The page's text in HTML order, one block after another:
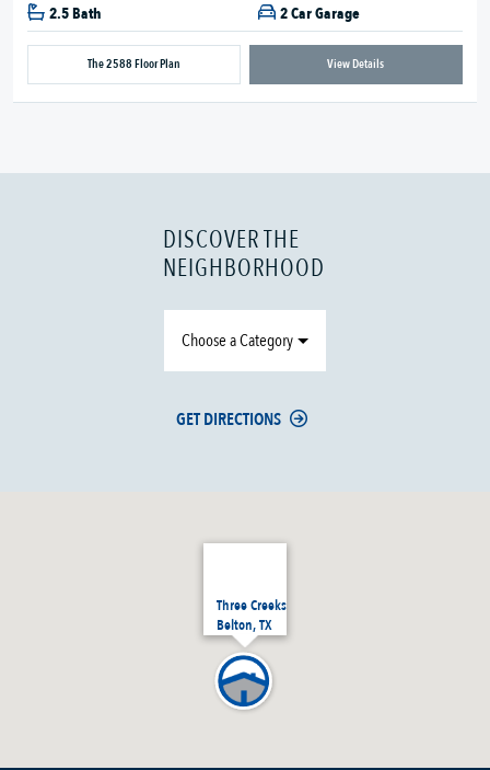
2.5 Bath
2 Car Garage
The 2588 Floor Plan View Details
Three Creeks
Belton, TX
DISCOVER THE
NEIGHBORHOOD
Choose a Category
GET DIRECTIONS